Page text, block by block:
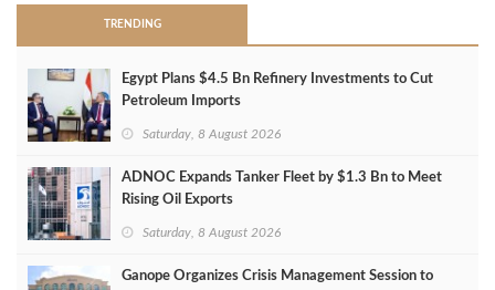
TRENDING
Egypt Plans $4.5 Bn Refinery Investments to Cut
Petroleum Imports
Saturday, 8 August 2026
ADNOC Expands Tanker Fleet by $1.3 Bn to Meet
Rising Oil Exports
Saturday, 8 August 2026
Ganope Organizes Crisis Management Session to